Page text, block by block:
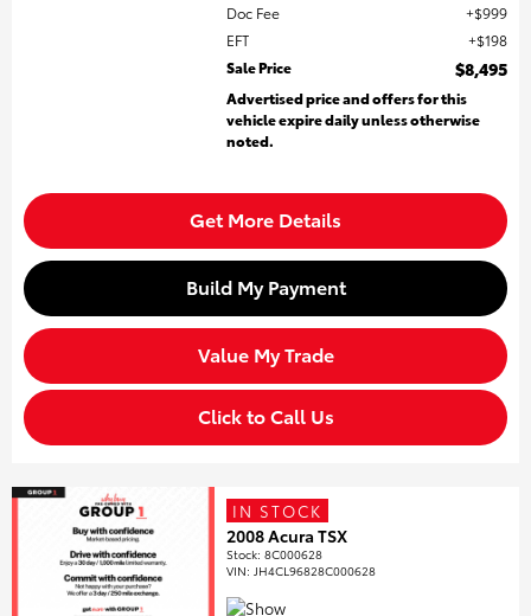
Doc Fee
$999
EFT
$198
Sale Price
$8,495
Advertised price and offers for this
vehicle expire daily unless otherwise
noted.
Get More Details
Build My Payment
Value My Trade
Click to Call Us
IN STOCK
2008 Acura TSX
Stock:8C000628
VIN: JH4CL96828C000628